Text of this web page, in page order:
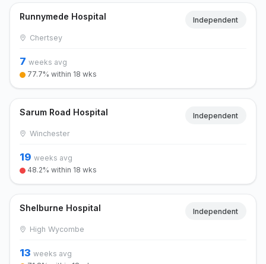
Runnymede Hospital Independent
Chertsey
7 weeks avg
77.7% within 18 wks
Sarum Road Hospital Independent
Winchester
19 weeks avg
48.2% within 18 wks
Shelburne Hospital Independent
High Wycombe
13 weeks avg